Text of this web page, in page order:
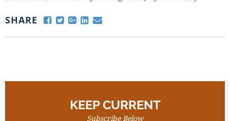
SHARE
KEEP CURRENT
Subscribe Below